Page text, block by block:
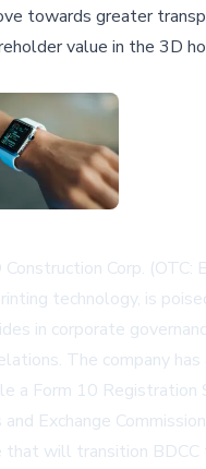
towards greater
value in the 3D
Corp. (OTC:
technology, is
in corporate
The company has
a Form 10
Exchange
that will transition